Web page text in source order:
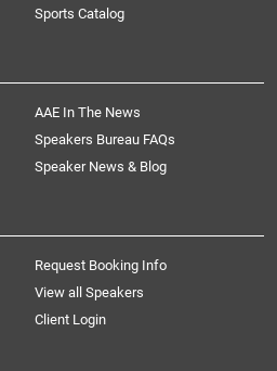
Sports Catalog
AAE In The News
Speakers Bureau FAQs
Speaker News & Blog
Request Booking Info
View all Speakers
Client Login